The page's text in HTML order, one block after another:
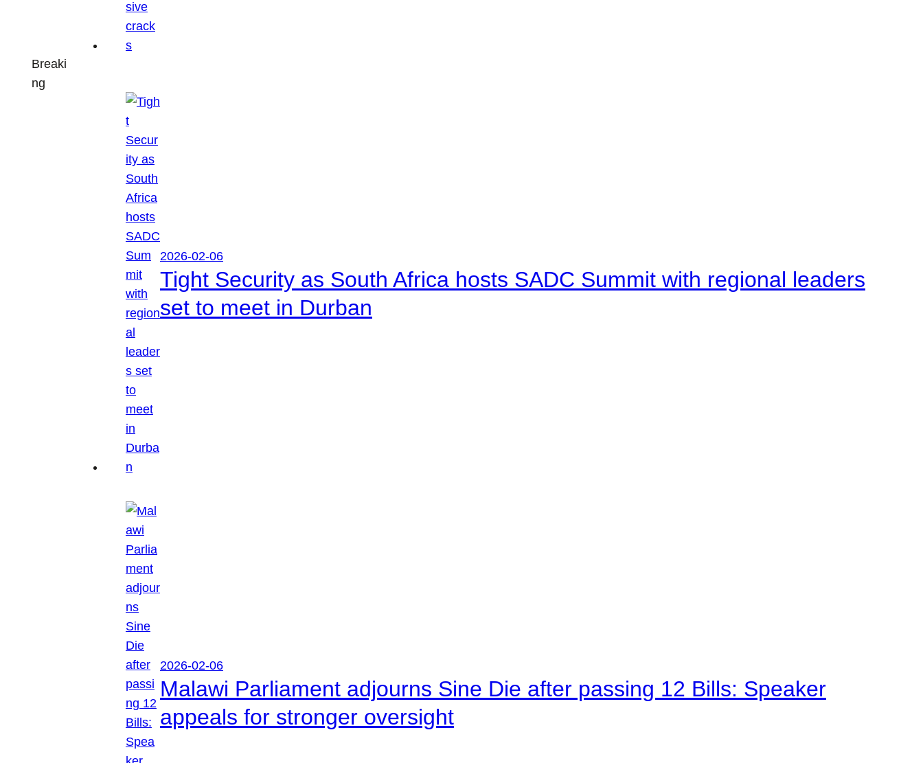
Breaki
ng
2026-02-06
Tight Security as South Africa hosts SADC Summit with regional leaders
set to meet in Durban
2026-02-06
Malawi Parliament adjourns Sine Die after passing 12 Bills: Speaker
appeals for stronger oversight